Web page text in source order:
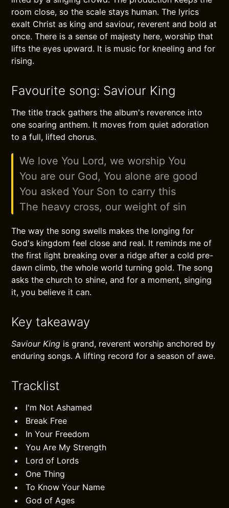
room close, so the scale stays human. The lyrics
exalt Christ as king and saviour, reverent and bold at
once. There is a sense of majesty here, worship that
lifts the eyes upward. It is music for kneeling and for
rising.
Favourite song: Saviour King
The title track gathers the album's reverence into
one soaring anthem. It moves from quiet adoration
to a full, lifted chorus.
We love You Lord, we worship You
You are our God, You alone are good
You asked Your Son to carry this
The heavy cross, our weight of sin
The way the song swells makes the longing for
God's kingdom feel close and real. It reminds me of
the first light breaking over a ridge after a cold pre-
dawn climb, the whole world turning gold. The song
asks the church to shine, and for a moment, singing
it, you believe it can.
Key takeaway
Saviour King is grand, reverent worship anchored by
enduring songs. A lifting record for a season of awe.
Tracklist
I'm Not Ashamed
Break Free
In Your Freedom
You Are My Strength
Lord of Lords
One Thing
To Know Your Name
God of Ages